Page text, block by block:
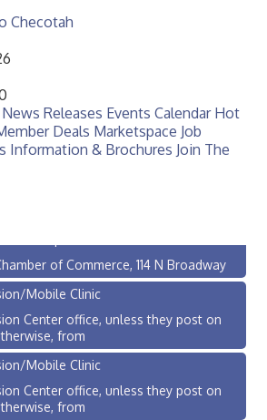
Checotah
News Releases Events Calendar Hot
Deals Marketspace Job
Information & Brochures Join The
Council Meeting
of Commerce, 114 N Broadway
Mobile Clinic
Center office, unless they post on
from
Mobile Clinic
Center office, unless they post on
from